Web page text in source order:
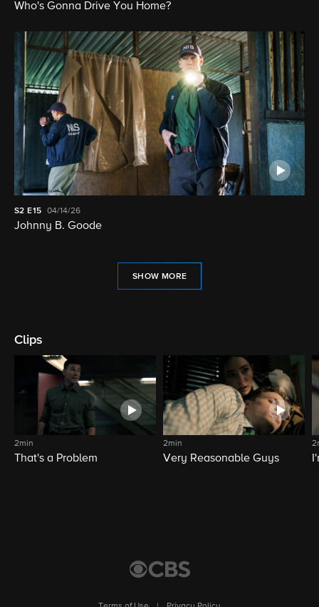
Who's Gonna Drive You Home?
S2 E15 04/14/26
Johnny B. Goode
SHOW MORE
Clips
2min
That's a Problem
2min
Very Reasonable Guys